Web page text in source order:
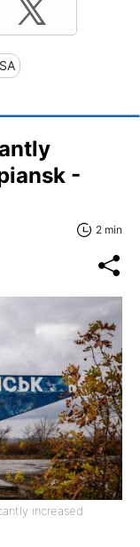
-
2 min
increased